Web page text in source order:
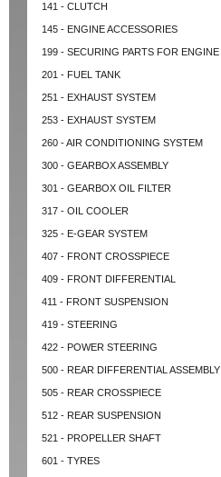
141 - CLUTCH
145 - ENGINE ACCESSORIES
199 - SECURING PARTS FOR ENGINE
201 - FUEL TANK
251 - EXHAUST SYSTEM
253 - EXHAUST SYSTEM
260 - AIR CONDITIONING SYSTEM
300 - GEARBOX ASSEMBLY
301 - GEARBOX OIL FILTER
317 - OIL COOLER
325 - E-GEAR SYSTEM
407 - FRONT CROSSPIECE
409 - FRONT DIFFERENTIAL
411 - FRONT SUSPENSION
419 - STEERING
422 - POWER STEERING
500 - REAR DIFFERENTIAL ASSEMBLY
505 - REAR CROSSPIECE
512 - REAR SUSPENSION
521 - PROPELLER SHAFT
601 - TYRES